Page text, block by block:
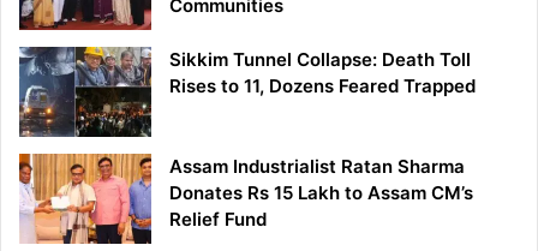
Communities
Sikkim Tunnel Collapse: Death Toll
Rises to 11, Dozens Feared Trapped
Assam Industrialist Ratan Sharma
Donates Rs 15 Lakh to Assam CM’s
Relief Fund